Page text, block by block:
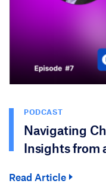
PODCAST
Navigating
Insights from a
Read Article